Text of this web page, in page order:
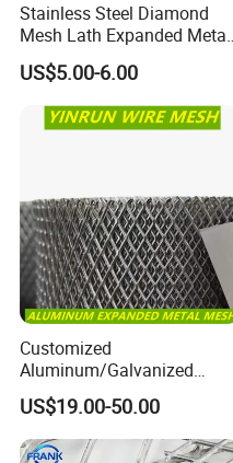
Stainless Steel Diamond
Mesh Lath Expanded Metal
Gutter Mesh
US$5.00-6.00
Customized
Aluminum/Galvanized
Expanded Metal Wire Mesh
Sheet No MOQ Limited
US$19.00-50.00